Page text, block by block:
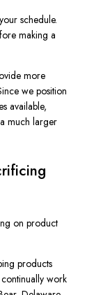
schedule.
making a
more
we position
available,
much larger
on product
products
continually work